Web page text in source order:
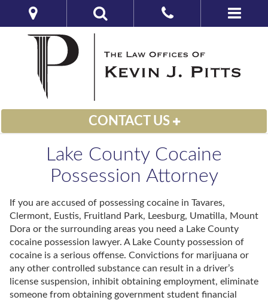
CONTACT US
Lake County Cocaine
Possession Attorney
If you are accused of possessing cocaine in Tavares,
Clermont, Eustis, Fruitland Park, Leesburg, Umatilla, Mount
Dora or the surrounding areas you need a Lake County
cocaine possession lawyer. A Lake County possession of
cocaine is a serious offense. Convictions for marijuana or
any other controlled substance can result in a driver’s
license suspension, inhibit obtaining employment, eliminate
someone from obtaining government student financial